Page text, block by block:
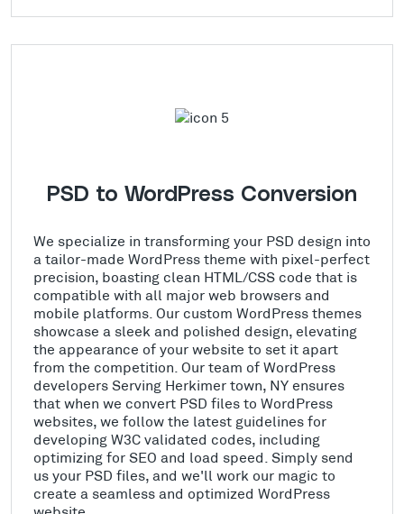
PSD to WordPress Conversion
We specialize in transforming your PSD design into
a tailor-made WordPress theme with pixel-perfect
precision, boasting clean HTML/CSS code that is
compatible with all major web browsers and
mobile platforms. Our custom WordPress themes
showcase a sleek and polished design, elevating
the appearance of your website to set it apart
from the competition. Our team of WordPress
developers Serving Herkimer town, NY ensures
that when we convert PSD files to WordPress
websites, we follow the latest guidelines for
developing W3C validated codes, including
optimizing for SEO and load speed. Simply send
us your PSD files, and we'll work our magic to
create a seamless and optimized WordPress